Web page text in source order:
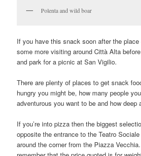
Polenta and wild boar
If you have this snack soon after the
some more visiting around Città Alta
and park for a picnic at San Vigilio.
There are plenty of places to get snack
hungry you might be, how many people
adventurous you want to be and how deep
If you’re into pizza then the biggest
opposite the entrance to the Teatro
around the corner from the Piazza